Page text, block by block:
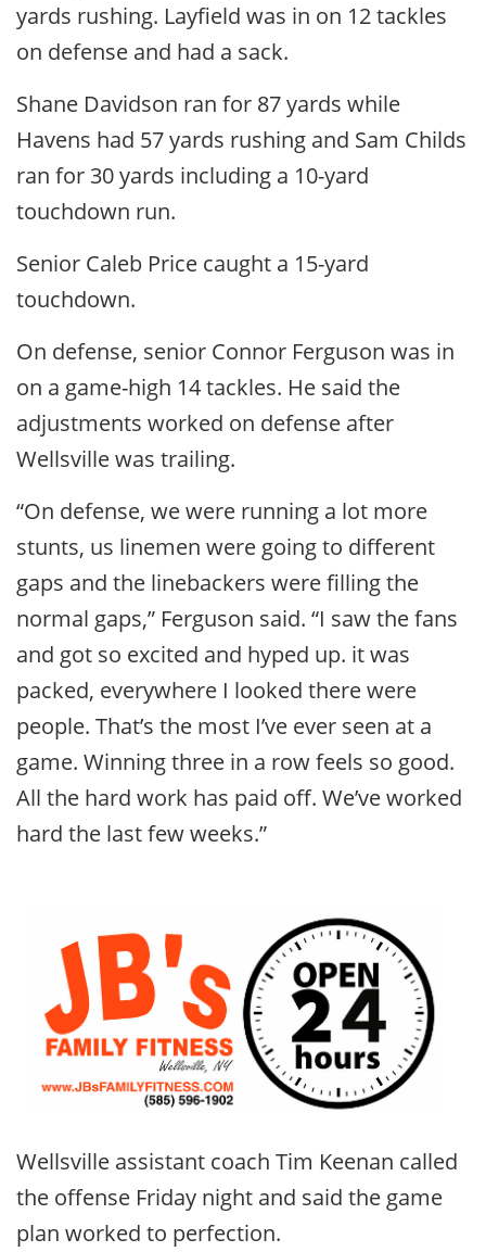
yards rushing. Layfield was in on 12 tackles
on defense and had a sack.
Shane Davidson ran for 87 yards while
Havens had 57 yards rushing and Sam Childs
ran for 30 yards including a 10-yard
touchdown run.
Senior Caleb Price caught a 15-yard
touchdown.
On defense, senior Connor Ferguson was in
on a game-high 14 tackles. He said the
adjustments worked on defense after
Wellsville was trailing.
“On defense, we were running a lot more
stunts, us linemen were going to different
gaps and the linebackers were filling the
normal gaps,” Ferguson said. “I saw the fans
and got so excited and hyped up. it was
packed, everywhere I looked there were
people. That’s the most I’ve ever seen at a
game. Winning three in a row feels so good.
All the hard work has paid off. We’ve worked
hard the last few weeks.”
Wellsville assistant coach Tim Keenan called
the offense Friday night and said the game
plan worked to perfection.